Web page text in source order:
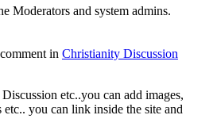
Moderators and system admins.
in Christianity Discussion
etc..you can add images,
etc.. you can link inside the site and